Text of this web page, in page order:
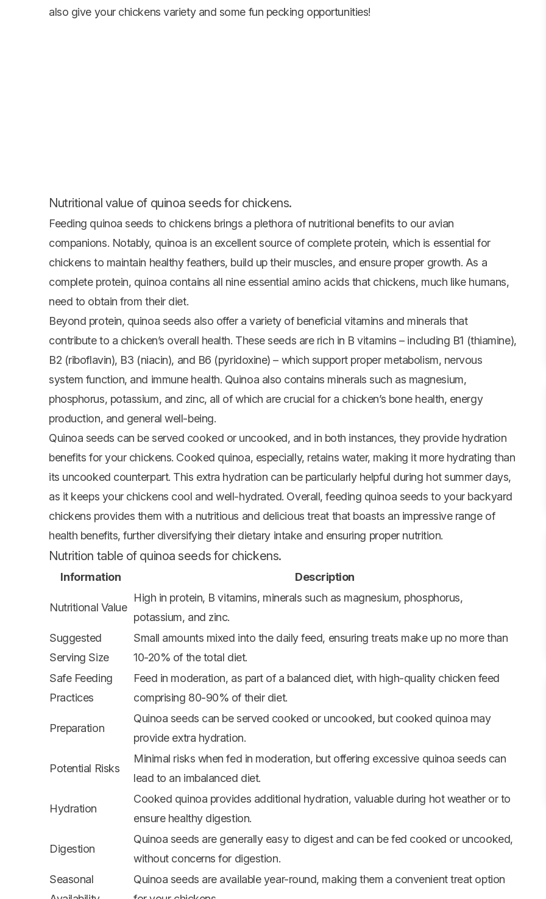
also give your chickens variety and some fun pecking opportunities!
Nutritional value of quinoa seeds for chickens.
Feeding quinoa seeds to chickens brings a plethora of nutritional benefits to our avian
companions. Notably, quinoa is an excellent source of complete protein, which is essential for
chickens to maintain healthy feathers, build up their muscles, and ensure proper growth. As a
complete protein, quinoa contains all nine essential amino acids that chickens, much like humans,
need to obtain from their diet.
Beyond protein, quinoa seeds also offer a variety of beneficial vitamins and minerals that
contribute to a chicken’s overall health. These seeds are rich in B vitamins – including B1 (thiamine),
B2 (riboflavin), B3 (niacin), and B6 (pyridoxine) – which support proper metabolism, nervous
system function, and immune health. Quinoa also contains minerals such as magnesium,
phosphorus, potassium, and zinc, all of which are crucial for a chicken’s bone health, energy
production, and general well-being.
Quinoa seeds can be served cooked or uncooked, and in both instances, they provide hydration
benefits for your chickens. Cooked quinoa, especially, retains water, making it more hydrating than
its uncooked counterpart. This extra hydration can be particularly helpful during hot summer days,
as it keeps your chickens cool and well-hydrated. Overall, feeding quinoa seeds to your backyard
chickens provides them with a nutritious and delicious treat that boasts an impressive range of
health benefits, further diversifying their dietary intake and ensuring proper nutrition.
Nutrition table of quinoa seeds for chickens.
Information Description
Nutritional Value
High in protein, B vitamins, minerals such as magnesium, phosphorus,
potassium, and zinc.
Suggested
Serving Size
Small amounts mixed into the daily feed, ensuring treats make up no more than
10-20% of the total diet.
Safe Feeding
Practices
Feed in moderation, as part of a balanced diet, with high-quality chicken feed
comprising 80-90% of their diet.
Preparation
Quinoa seeds can be served cooked or uncooked, but cooked quinoa may
provide extra hydration.
Potential Risks
Minimal risks when fed in moderation, but offering excessive quinoa seeds can
lead to an imbalanced diet.
Hydration
Cooked quinoa provides additional hydration, valuable during hot weather or to
ensure healthy digestion.
Digestion
Quinoa seeds are generally easy to digest and can be fed cooked or uncooked,
without concerns for digestion.
Seasonal
Quinoa seeds are available year-round, making them a convenient treat option